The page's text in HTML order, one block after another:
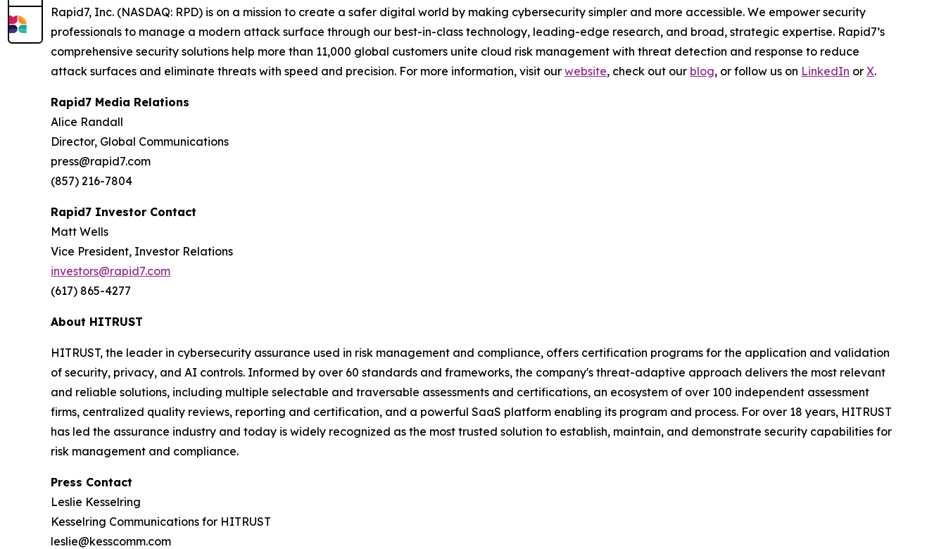
Rapid7, Inc. (NASDAQ: RPD) is on a mission to create a safer digital world by making cybersecurity simpler and more accessible. We empower security
professionals to manage a modern attack surface through our best-in-class technology, leading-edge research, and broad, strategic expertise. Rapid7’s
comprehensive security solutions help more than 11,000 global customers unite cloud risk management with threat detection and response to reduce
attack surfaces and eliminate threats with speed and precision. For more information, visit our website, check out our blog, or follow us on LinkedIn or X.
Rapid7 Media Relations
Alice Randall
Director, Global Communications
press@rapid7.com
(857) 216-7804
Rapid7 Investor Contact
Matt Wells
Vice President, Investor Relations
investors@rapid7.com
(617) 865-4277
About HITRUST
HITRUST, the leader in cybersecurity assurance used in risk management and compliance, offers certification programs for the application and validation
of security, privacy, and AI controls. Informed by over 60 standards and frameworks, the company's threat-adaptive approach delivers the most relevant
and reliable solutions, including multiple selectable and traversable assessments and certifications, an ecosystem of over 100 independent assessment
firms, centralized quality reviews, reporting and certification, and a powerful SaaS platform enabling its program and process. For over 18 years, HITRUST
has led the assurance industry and today is widely recognized as the most trusted solution to establish, maintain, and demonstrate security capabilities for
risk management and compliance.
Press Contact
Leslie Kesselring
Kesselring Communications for HITRUST
leslie@kesscomm.com